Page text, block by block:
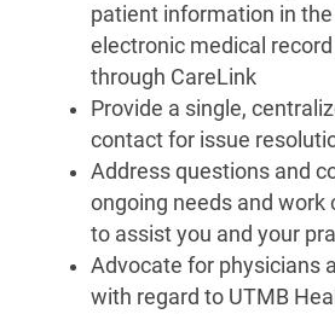
patient information in
electronic medical
through CareLink
Provide a single,
contact for issue
Address questions and
ongoing needs and work
to assist you and your
Advocate for physicians
with regard to UTMB